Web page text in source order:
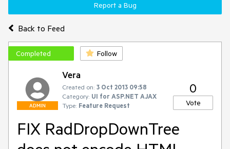
Back to Feed
Report a Bug
Completed Follow
ADMIN
Vera
Created on: 3 Oct 2013 09:58
Category: UI for ASP.NET AJAX
Type: Feature Request
0
Vote
FIX RadDropDownTree